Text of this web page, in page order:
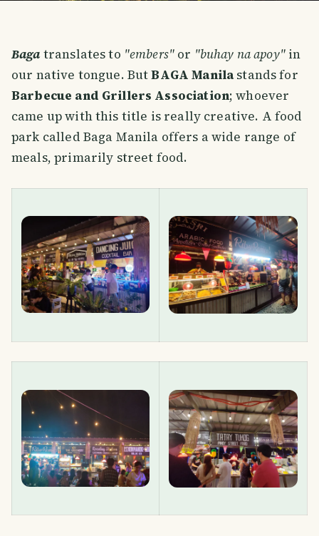
Baga translates to "embers" or "buhay na apoy"in
our native tongue. ButBAGA Manilastands for
Barbecue and Grillers Association; whoever
came up with this title is really creative. A food
park called Baga Manila offers a wide range of
meals, primarily street food.